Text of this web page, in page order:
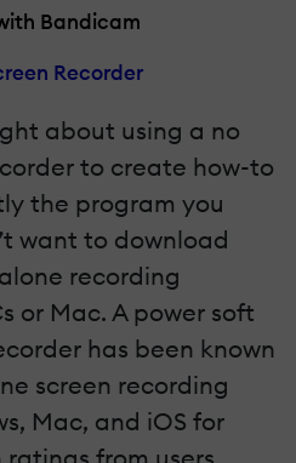
Bandicam
Recorder
about using a no
to create how-to
the program you
want to download
recording
or Mac. A power soft
has been known
screen recording
Mac, and iOS for